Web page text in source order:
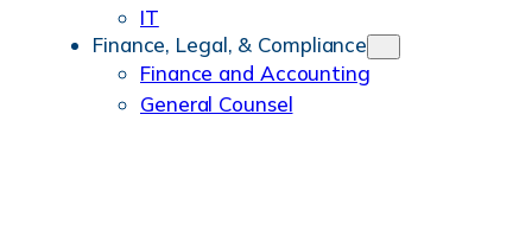
IT
Finance, Legal, & Compliance
Finance and Accounting
General Counsel